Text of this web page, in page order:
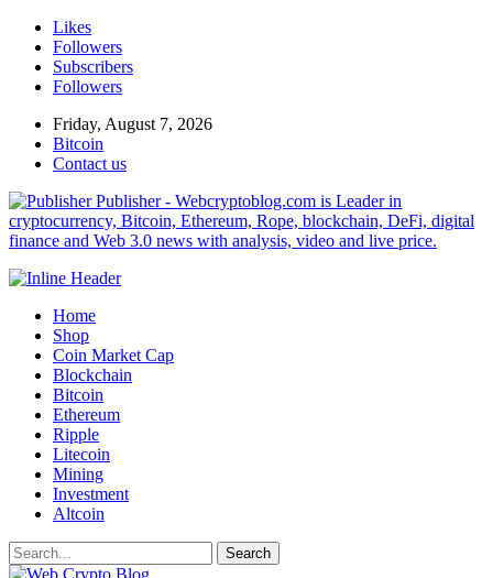
Likes
Followers
Subscribers
Followers
Friday, August 7, 2026
Bitcoin
Contact us
Publisher - Webcryptoblog.com is Leader in
cryptocurrency, Bitcoin, Ethereum, Rope, blockchain, DeFi, digital
finance and Web 3.0 news with analysis, video and live price.
Home
Shop
Coin Market Cap
Blockchain
Bitcoin
Ethereum
Ripple
Litecoin
Mining
Investment
Altcoin